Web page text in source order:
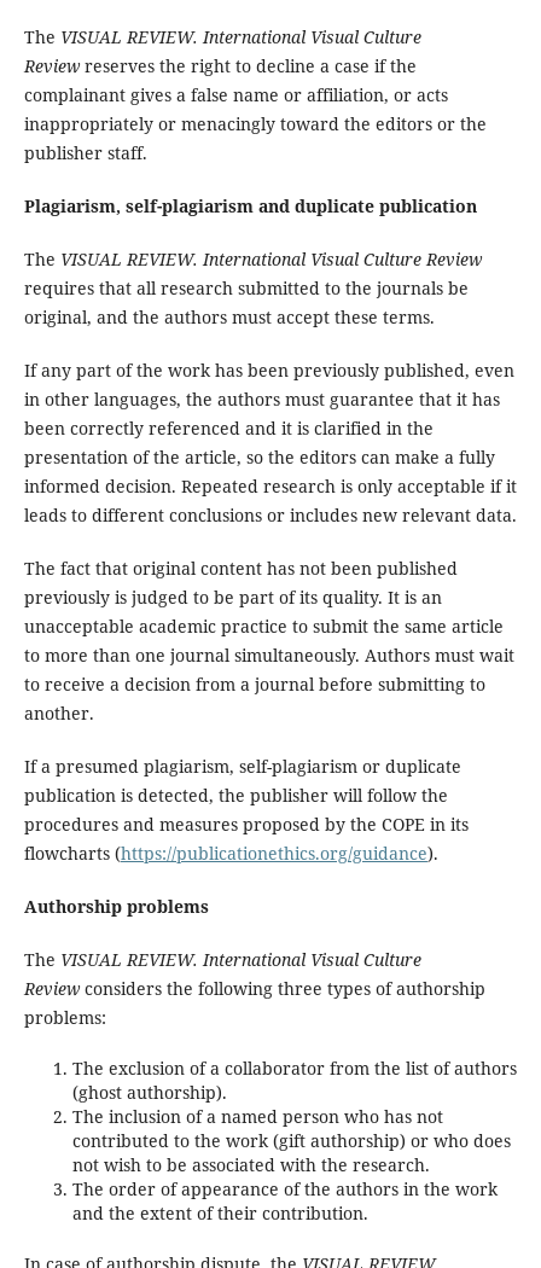
The VISUAL REVIEW. International Visual Culture
Reviewreserves the right to decline a case if the
complainant gives a false name or affiliation, or acts
inappropriately or menacingly toward the editors or the
publisher staff.
Plagiarism, self-plagiarism and duplicate publication
The VISUAL REVIEW. International Visual Culture Review
requires that all research submitted to the journals be
original, and the authors must accept these terms.
If any part of the work has been previously published, even
in other languages, the authors must guarantee that it has
been correctly referenced and it is clarified in the
presentation of the article, so the editors can make a fully
informed decision. Repeated research is only acceptable if it
leads to different conclusions or includes new relevant data.
The fact that original content has not been published
previously is judged to be part of its quality. It is an
unacceptable academic practice to submit the same article
to more than one journal simultaneously. Authors must wait
to receive a decision from a journal before submitting to
another.
If a presumed plagiarism, self-plagiarism or duplicate
publication is detected, the publisher will follow the
procedures and measures proposed by the COPE in its
flowcharts (https://publicationethics.org/guidance).
Authorship problems
The VISUAL REVIEW. International Visual Culture
Reviewconsiders the following three types of authorship
problems:
The exclusion of a collaborator from the list of authors
(ghost authorship).
The inclusion of a named person who has not
contributed to the work (gift authorship) or who does
not wish to be associated with the research.
The order of appearance of the authors in the work
and the extent of their contribution.